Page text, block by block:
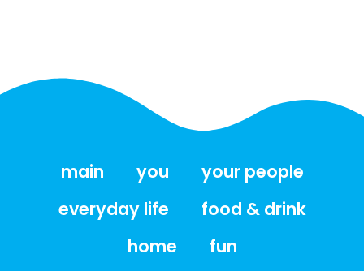
main you
your people
everyday life
food & drink
home
fun